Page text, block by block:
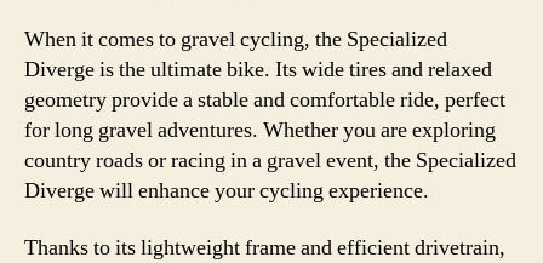
When it comes to gravel cycling, the Specialized
Diverge is the ultimate bike. Its wide tires and relaxed
geometry provide a stable and comfortable ride, perfect
for long gravel adventures. Whether you are exploring
country roads or racing in a gravel event, the Specialized
Diverge will enhance your cycling experience.
Thanks to its lightweight frame and efficient drivetrain,